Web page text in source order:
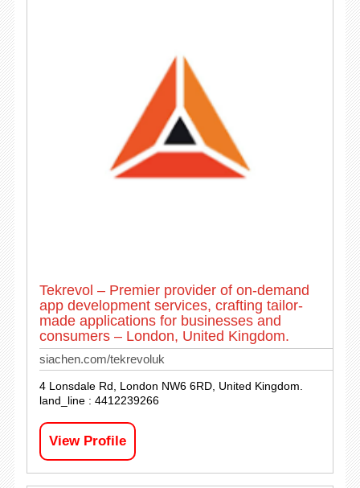
Tekrevol – Premier provider of on-demand
app development services, crafting tailor-
made applications for businesses and
consumers – London, United Kingdom.
siachen.com/tekrevoluk
4 Lonsdale Rd, London NW6 6RD, United Kingdom.
land_line : 4412239266
View Profile